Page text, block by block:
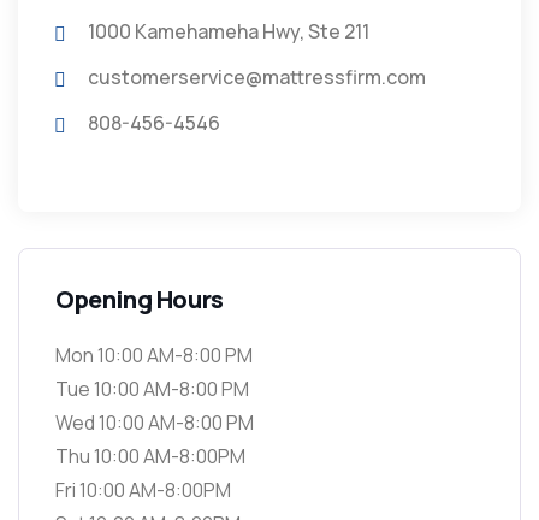
1000 Kamehameha Hwy, Ste 211
customerservice@mattressfirm.com
808-456-4546
Opening Hours
Mon 10:00 AM-8:00 PM
Tue 10:00 AM-8:00 PM
Wed 10:00 AM-8:00 PM
Thu 10:00 AM-8:00PM
Fri 10:00 AM-8:00PM